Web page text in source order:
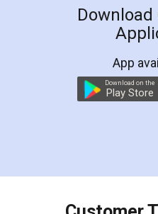
LegalDocs is an
online service which
preparation and
preparing my Rental
the comfort of my
charges online)
final amt to be paid as